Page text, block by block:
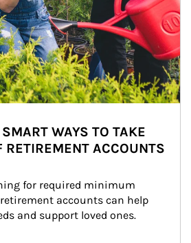
WAYS TO TAKE
RETIREMENT ACCOUNTS
for required minimum
accounts can help
and support loved ones.